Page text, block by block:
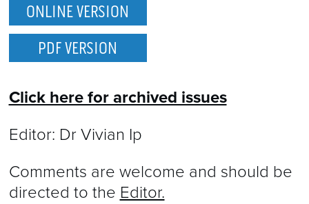
ONLINE VERSION
PDF VERSION
Click here for archived issues
Editor: Dr Vivian Ip
Comments are welcome and should be
directed to the Editor.